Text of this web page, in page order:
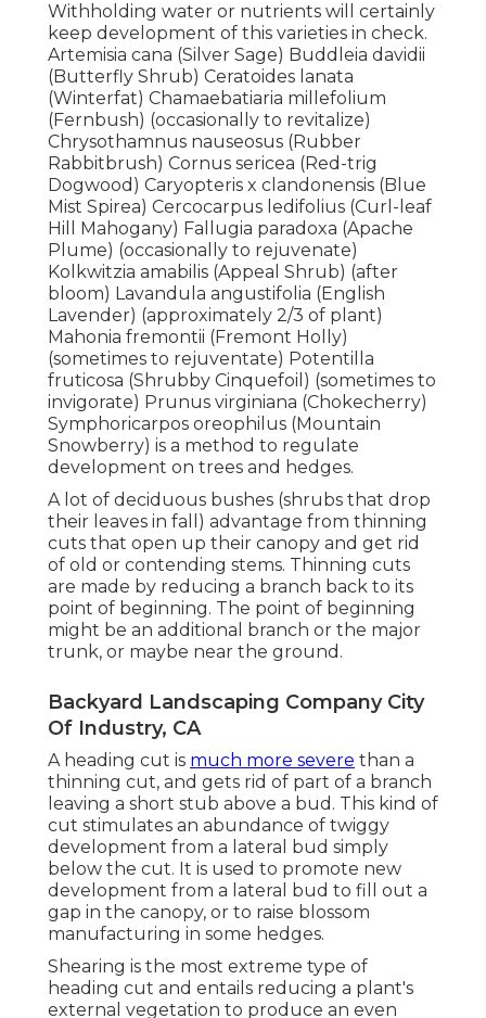
Withholding water or nutrients will certainly
keep development of this varieties in check.
Artemisia cana (Silver Sage) Buddleia davidii
(Butterfly Shrub) Ceratoides lanata
(Winterfat) Chamaebatiaria millefolium
(Fernbush) (occasionally to revitalize)
Chrysothamnus nauseosus (Rubber
Rabbitbrush) Cornus sericea (Red-trig
Dogwood) Caryopteris x clandonensis (Blue
Mist Spirea) Cercocarpus ledifolius (Curl-leaf
Hill Mahogany) Fallugia paradoxa (Apache
Plume) (occasionally to rejuvenate)
Kolkwitzia amabilis (Appeal Shrub) (after
bloom) Lavandula angustifolia (English
Lavender) (approximately 2/3 of plant)
Mahonia fremontii (Fremont Holly)
(sometimes to rejuventate) Potentilla
fruticosa (Shrubby Cinquefoil) (sometimes to
invigorate) Prunus virginiana (Chokecherry)
Symphoricarpos oreophilus (Mountain
Snowberry) is a method to regulate
development on trees and hedges.
A lot of deciduous bushes (shrubs that drop
their leaves in fall) advantage from thinning
cuts that open up their canopy and get rid
of old or contending stems. Thinning cuts
are made by reducing a branch back to its
point of beginning. The point of beginning
might be an additional branch or the major
trunk, or maybe near the ground.
Backyard Landscaping Company City
Of Industry, CA
A heading cut is much more severe than a
thinning cut, and gets rid of part of a branch
leaving a short stub above a bud. This kind of
cut stimulates an abundance of twiggy
development from a lateral bud simply
below the cut. It is used to promote new
development from a lateral bud to fill out a
gap in the canopy, or to raise blossom
manufacturing in some hedges.
Shearing is the most extreme type of
heading cut and entails reducing a plant's
external vegetation to produce an even